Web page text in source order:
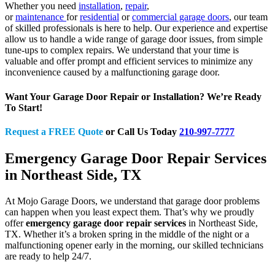
Whether you need installation, repair,
ormaintenance forresidential orcommercial garage doors, our team
of skilled professionals is here to help. Our experience and expertise
allow us to handle a wide range of garage door issues, from simple
tune-ups to complex repairs. We understand that your time is
valuable and offer prompt and efficient services to minimize any
inconvenience caused by a malfunctioning garage door.
Want Your Garage Door Repair or Installation? We’re Ready
To Start!
Request a FREE Quote or Call Us Today 210-997-7777
Emergency Garage Door Repair Services
in Northeast Side, TX
At Mojo Garage Doors, we understand that garage door problems
can happen when you least expect them. That’s why we proudly
offeremergency garage door repair services in Northeast Side,
TX. Whether it’s a broken spring in the middle of the night or a
malfunctioning opener early in the morning, our skilled technicians
are ready to help 24/7.